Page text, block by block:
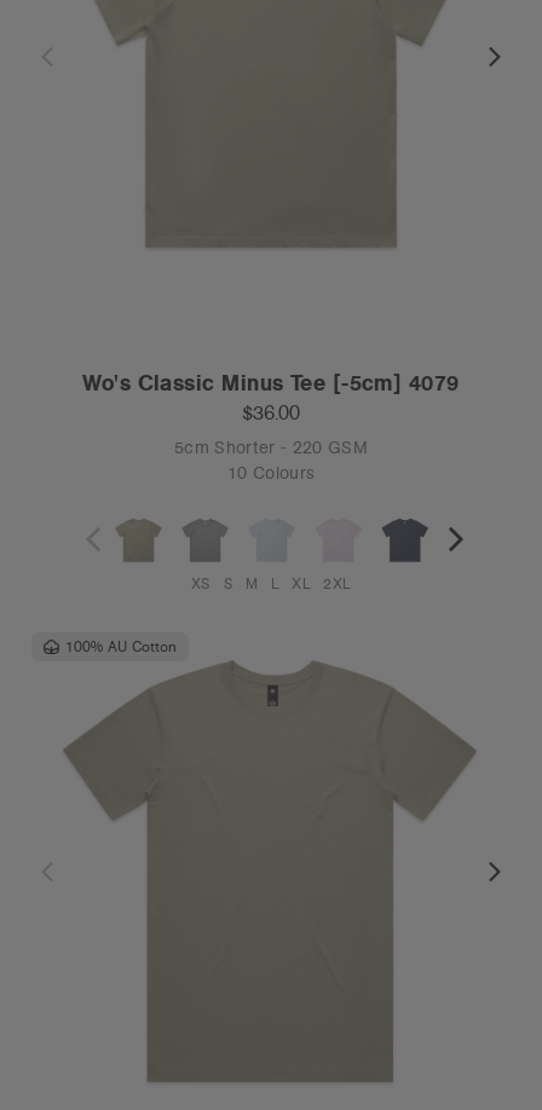
Wo's Classic Minus Tee [-5cm] 4079
$36.00
5cm Shorter - 220 GSM
10 Colours
XS S M L XL 2XL
100% AU Cotton